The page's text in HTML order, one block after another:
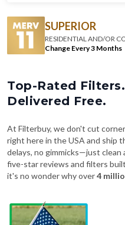
SUPERIOR
RESIDENTIAL AND/OR
Change Every 3 Months
Top-Rated
Delivered Free.
At Filterbuy, we don't cut
right here in the USA and ship
delays, no gimmicks—just clean
five-star reviews and filters
it's no wonder why over4